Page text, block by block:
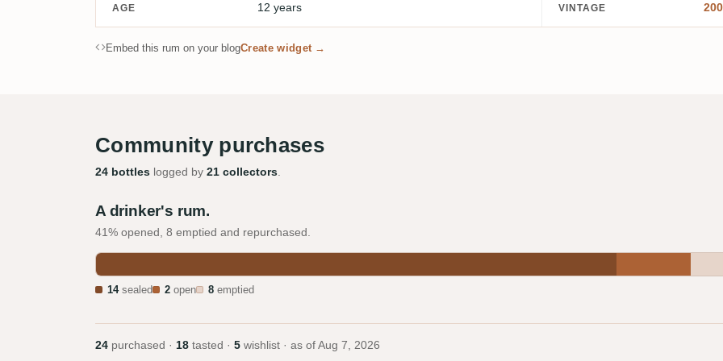
AGE 12 years VINTAGE
Embed this rum on your blogCreate widget →
Community purchases
24 bottles logged by 21 collectors
A drinker's rum.
41% opened, 8 emptied and repurchased.
14sealed 2 open 8 emptied
24 purchased · 18 tasted · 5 wishlist · as of Aug 7, 2026